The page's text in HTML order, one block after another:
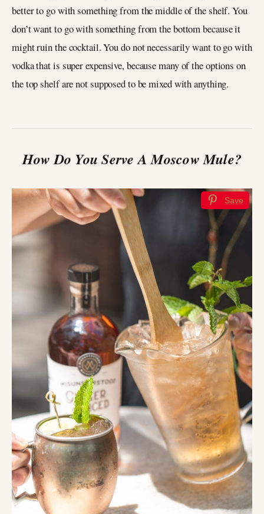
better to go with something from the middle of the shelf. You
don’t want to go with something from the bottom because it
might ruin the cocktail. You do not necessarily want to go with
vodka that is super expensive, because many of the options on
the top shelf are not supposed to be mixed with anything.
How Do You Serve A Moscow Mule?
Save